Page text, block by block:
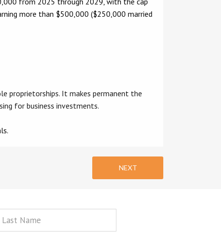
more than $500,000 ($250,000 married
proprietorships. It makes permanent the
for business investments.
NEXT